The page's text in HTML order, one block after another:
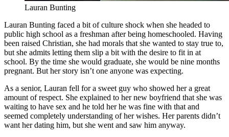
Lauran Bunting
Lauran Bunting faced a bit of culture shock when she headed to
public high school as a freshman after being homeschooled. Having
been raised Christian, she had morals that she wanted to stay true to,
but she admits letting them slip a bit with the desire to fit in at
school. By the time she would graduate, she would be nine months
pregnant. But her story isn’t one anyone was expecting.
As a senior, Lauran fell for a sweet guy who showed her a great
amount of respect. She explained to her new boyfriend that she was
waiting to have sex and he told her he was fine with that and
seemed completely understanding of her wishes. Her parents didn’t
want her dating him, but she went and saw him anyway.